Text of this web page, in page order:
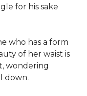
for his sake
who has a form
of her waist is
wondering
down.